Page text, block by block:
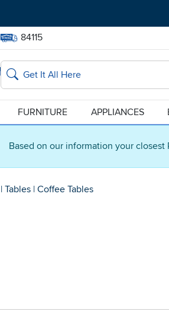
Based on our information your closest
Delivery Zip code:
84115
Home page
Search
FURNITURE APPLIANCES
| Tables | Coffee Tables